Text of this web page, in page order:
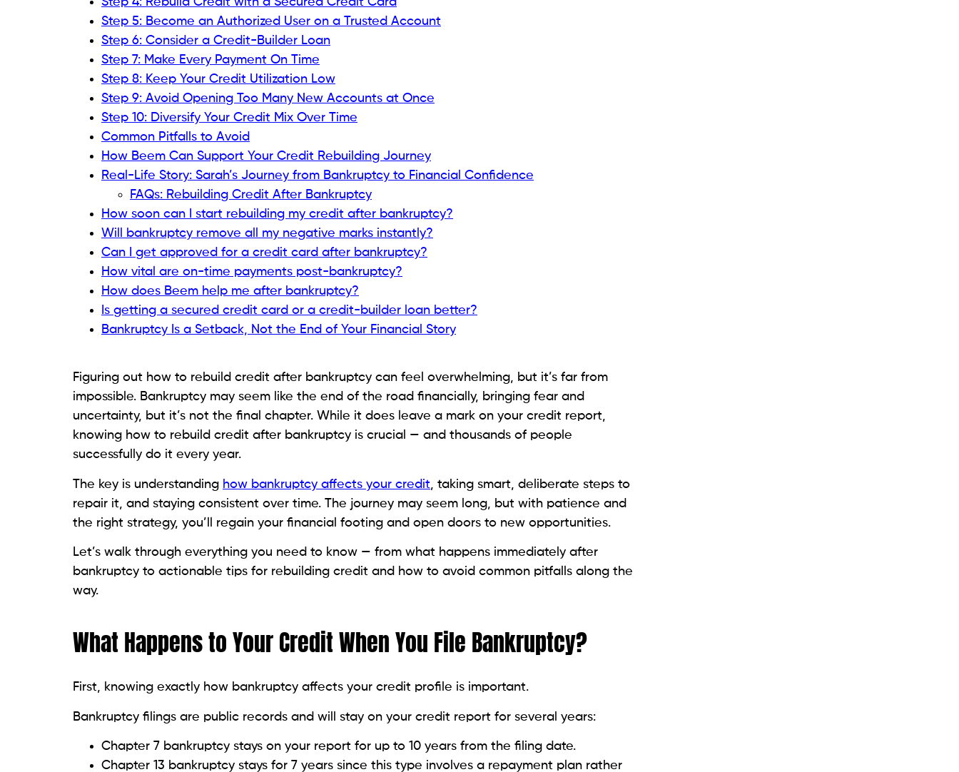
Step 4: Rebuild Credit with a Secured Credit Card
One of the most effective rebuilding methods is getting a
credit cards, secured cards require a cash deposit as collateral — typically equal to your credit
limit.
Why secured cards work for rebuilding:
Easier to qualify for, even after bankruptcy.
Your responsible use is reported to credit bureaus, building a positive history.
Using it for small purchases and paying the balance in full monthly shows lenders you can
manage credit responsibly.
Keep utilization low (under 30%) to maximize score benefit.
Read related blog:Debt Consolidation vs Bankruptcy in 2024
Step 5: Become an Authorized User on a Trusted Account
If you have a close family member or trusted friend with good credit, ask if they’ll add you as
an authorized user on their credit card.
Benefits:
Their account history appears on your credit report, boosting your credit age and
You get credit-building benefits without being responsible for payments.
It’s a clever shortcut to improving your credit tier.
Step 6: Consider a Credit-Builder Loan
How they work:
Each payment is reported to credit bureaus as an on-time installment payment.